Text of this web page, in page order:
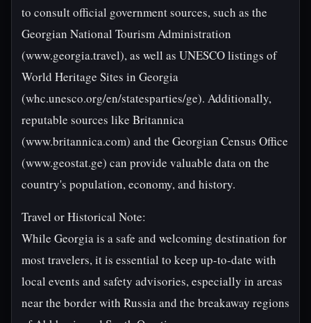
to consult official government sources, such as the
Georgian National Tourism Administration
(www.georgia.travel), as well as UNESCO listings of
World Heritage Sites in Georgia
(whc.unesco.org/en/statesparties/ge). Additionally,
reputable sources like Britannica
(www.britannica.com) and the Georgian Census Office
(www.geostat.ge) can provide valuable data on the
country's population, economy, and history.
Travel or Historical Note:
While Georgia is a safe and welcoming destination for
most travelers, it is essential to keep up-to-date with
local events and safety advisories, especially in areas
near the border with Russia and the breakaway regions